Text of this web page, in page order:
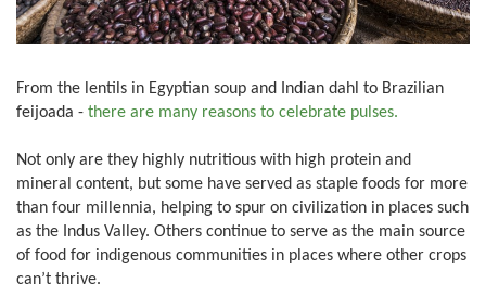
From the lentils in Egyptian soup and Indian dahl to Brazilian
feijoada - there are many reasons to celebrate pulses.
Not only are they highly nutritious with high protein and
mineral content, but some have served as staple foods for more
than four millennia, helping to spur on civilization in places such
as the Indus Valley. Others continue to serve as the main source
of food for indigenous communities in places where other crops
can’t thrive.